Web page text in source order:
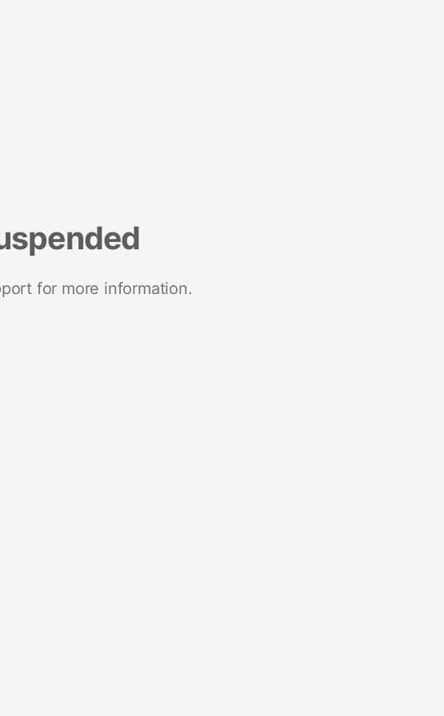
for more information.